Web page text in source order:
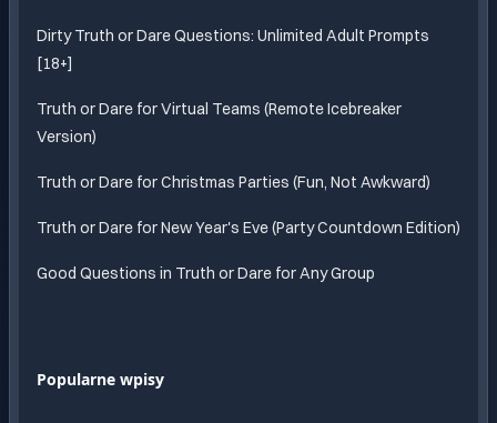
Dirty Truth or Dare Questions: Unlimited Adult Prompts
[18+]
Truth or Dare for Virtual Teams (Remote Icebreaker
Version)
Truth or Dare for Christmas Parties (Fun, Not Awkward)
Truth or Dare for New Year's Eve (Party Countdown Edition)
Good Questions in Truth or Dare for Any Group
Popularne wpisy